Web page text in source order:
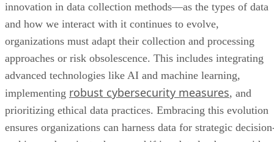
approaches or risk obsolescence. This includes integrating
advanced technologies like AI and machine learning,
implementing
robust cybersecurity measures
, and
prioritizing ethical data practices. Embracing this evolution
ensures organizations can harness data for strategic
making and navigate the ever-shifting data landscape with
resilience and foresight.